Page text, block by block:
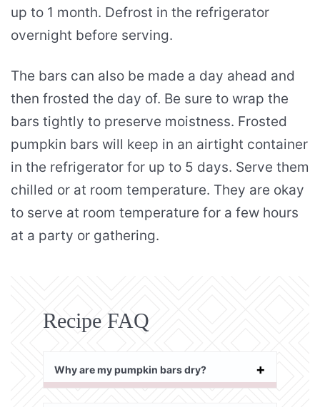
up to 1 month. Defrost in the refrigerator
overnight before serving.
The bars can also be made a day ahead and
then frosted the day of. Be sure to wrap the
bars tightly to preserve moistness. Frosted
pumpkin bars will keep in an airtight container
in the refrigerator for up to 5 days. Serve them
chilled or at room temperature. They are okay
to serve at room temperature for a few hours
at a party or gathering.
Recipe FAQ
Why are my pumpkin bars dry?